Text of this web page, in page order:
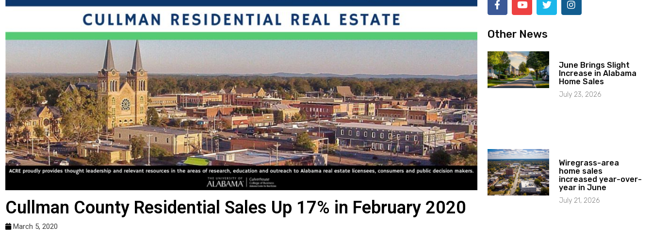
Cullman County Residential Sales Up 17% in February 2020
March 5, 2020
Other News
June Brings Slight
Increase in Alabama
Home Sales
July 23, 2026
Wiregrass-area
home sales
increased year-over-
year in June
July 21, 2026